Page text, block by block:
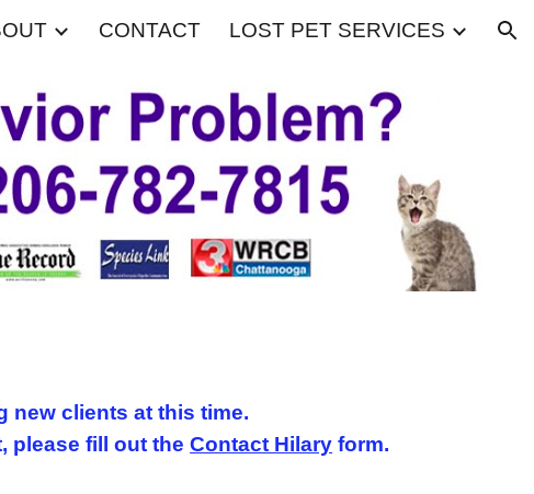
CONTACT LOST PET SERVICES
new clients at this time.
please fill out theContact Hilary form.